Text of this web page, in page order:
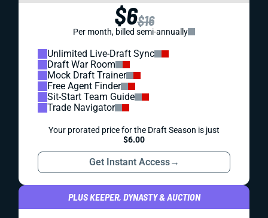
$6$16
Per month, billed semi-annually
Unlimited Live-Draft Sync
Draft War Room
Mock Draft Trainer
Free Agent Finder
Sit-Start Team Guide
Trade Navigator
Your prorated price for the Draft Season is just
$6.00
Get Instant Access→
PLUS KEEPER, DYNASTY & AUCTION